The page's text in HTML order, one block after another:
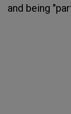
and being